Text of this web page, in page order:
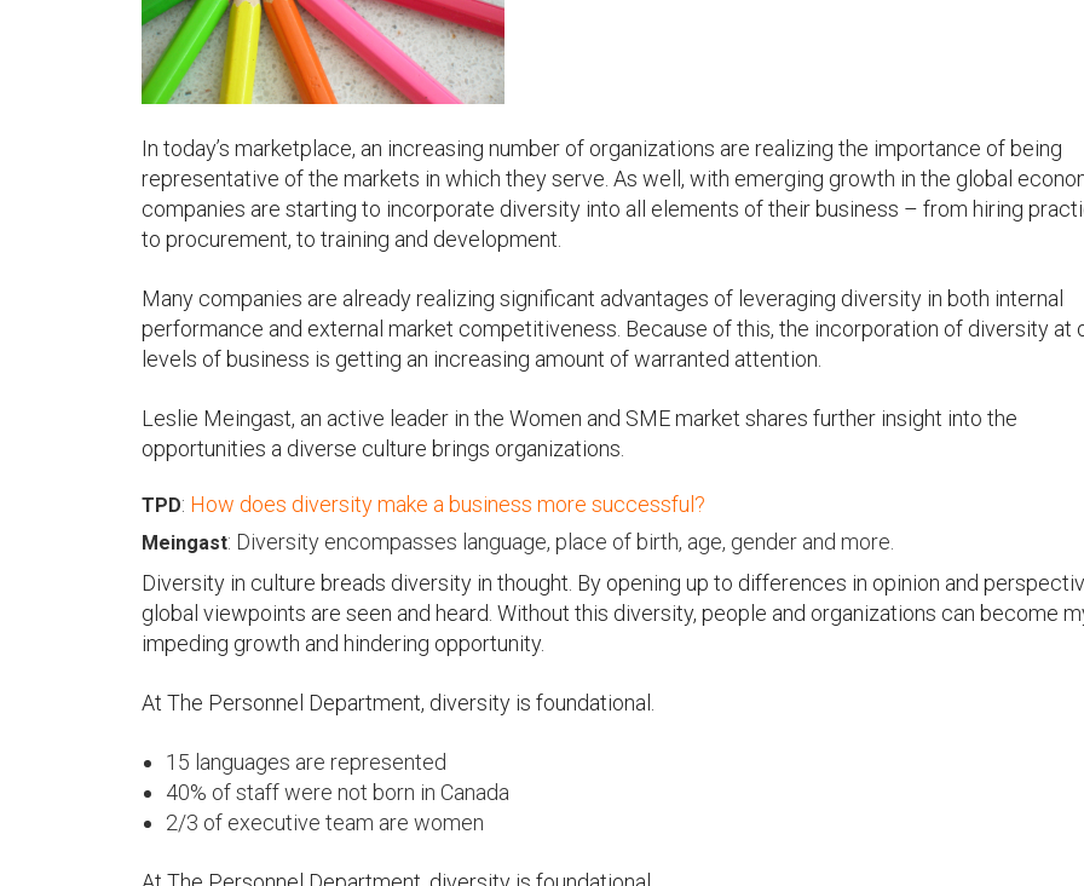
u
In today’s marketplace, an increasing number of organizations are realizing the importance of being
representative of the markets in which they serve. As well, with emerging growth in the global
companies are starting to incorporate diversity into all elements of their business – from hiring
to procurement, to training and development.
Many companies are already realizing significant advantages of leveraging diversity in both internal
performance and external market competitiveness. Because of this, the incorporation of diversity at
levels of business is getting an increasing amount of warranted attention.
Leslie Meingast, an active leader in the Women and SME market shares further insight into the
opportunities a diverse culture brings organizations.
TPD: How does diversity make a business more successful?
Meingast: Diversity encompasses language, place of birth, age, gender and more.
Diversity in culture breads diversity in thought. By opening up to differences in opinion and
global viewpoints are seen and heard. Without this diversity, people and organizations can become
impeding growth and hindering opportunity.
At The Personnel Department, diversity is foundational.
15 languages are represented
40% of staff were not born in Canada
2/3 of executive team are women